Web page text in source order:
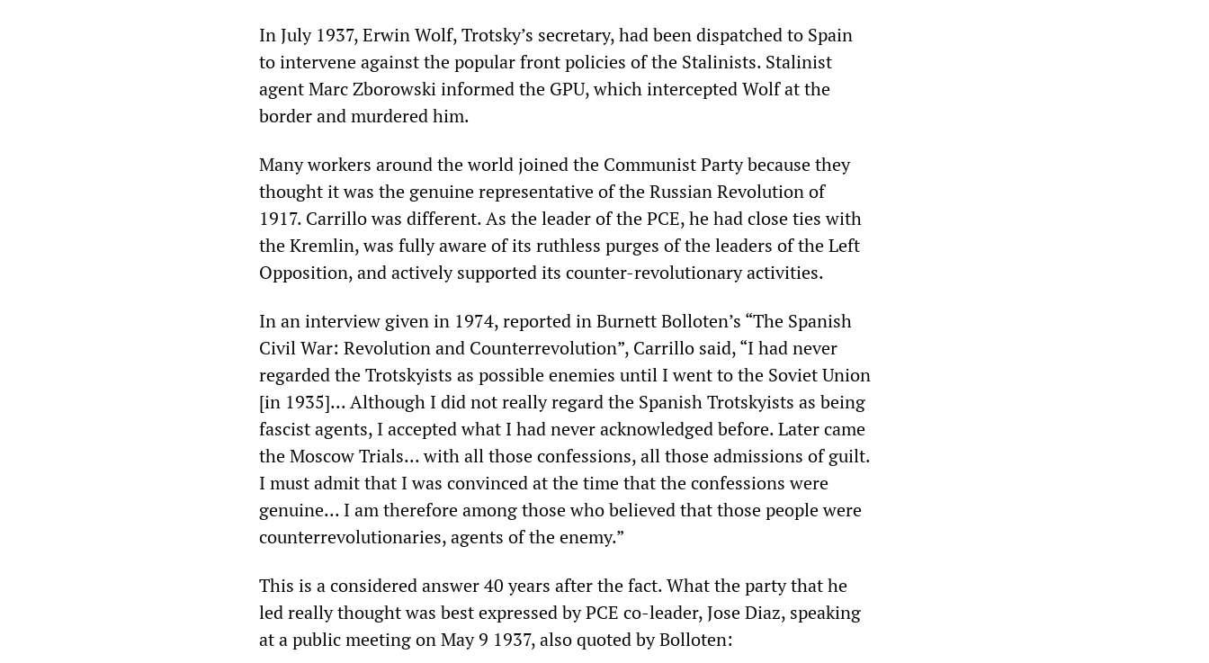
In July 1937, Erwin Wolf, Trotsky’s secretary, had been dispatched to Spain
to intervene against the popular front policies of the Stalinists. Stalinist
agent Marc Zborowski informed the GPU, which intercepted Wolf at the
border and murdered him.
Many workers around the world joined the Communist Party because they
thought it was the genuine representative of the Russian Revolution of
1917. Carrillo was different. As the leader of the PCE, he had close ties with
the Kremlin, was fully aware of its ruthless purges of the leaders of the Left
Opposition, and actively supported its counter-revolutionary activities.
In an interview given in 1974, reported in Burnett Bolloten’s “The Spanish
Civil War: Revolution and Counterrevolution”, Carrillo said, “I had never
regarded the Trotskyists as possible enemies until I went to the Soviet Union
[in 1935]... Although I did not really regard the Spanish Trotskyists as being
fascist agents, I accepted what I had never acknowledged before. Later came
the Moscow Trials... with all those confessions, all those admissions of guilt.
I must admit that I was convinced at the time that the confessions were
genuine... I am therefore among those who believed that those people were
counterrevolutionaries, agents of the enemy.”
This is a considered answer 40 years after the fact. What the party that he
led really thought was best expressed by PCE co-leader, Jose Diaz, speaking
at a public meeting on May 9 1937, also quoted by Bolloten: